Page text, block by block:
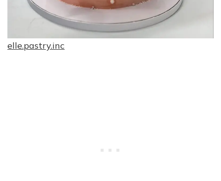
elle.pastry.inc